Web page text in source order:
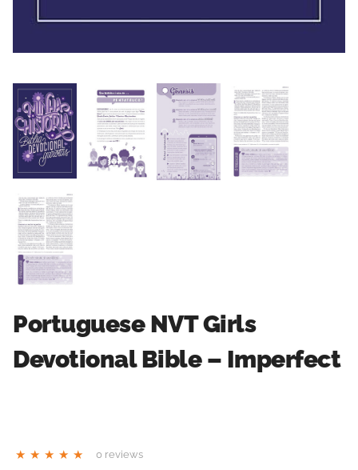
Portuguese NVT Girls
Devotional Bible – Imperfect
0 reviews